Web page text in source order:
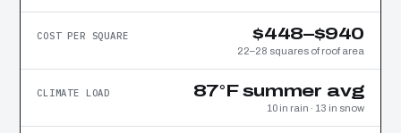
COST PER SQUARE $448–$940
22–28 squares of roof area
CLIMATE LOAD 87°F summer avg
10 in rain · 13 in snow